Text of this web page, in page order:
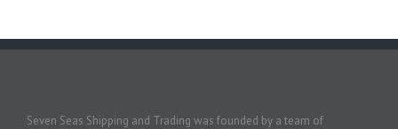
Seven Seas Shipping and Trading was founded by a team of